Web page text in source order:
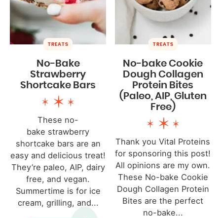
TREATS
No-Bake
Strawberry
Shortcake Bars
These no-
bake strawberry
shortcake bars are an
easy and delicious treat!
They’re paleo, AIP, dairy
free, and vegan.
Summertime is for ice
cream, grilling, and...
TREATS
No-bake Cookie
Dough Collagen
Protein Bites
(Paleo, AIP, Gluten
Free)
Thank you Vital Proteins
for sponsoring this post!
All opinions are my own.
These No-bake Cookie
Dough Collagen Protein
Bites are the perfect
no-bake...